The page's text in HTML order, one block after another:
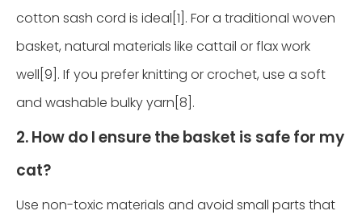
cotton sash cord is ideal[1]. For a traditional woven
basket, natural materials like cattail or flax work
well[9]. If you prefer knitting or crochet, use a soft
and washable bulky yarn[8].
2. How do I ensure the basket is safe for my
cat?
Use non-toxic materials and avoid small parts that